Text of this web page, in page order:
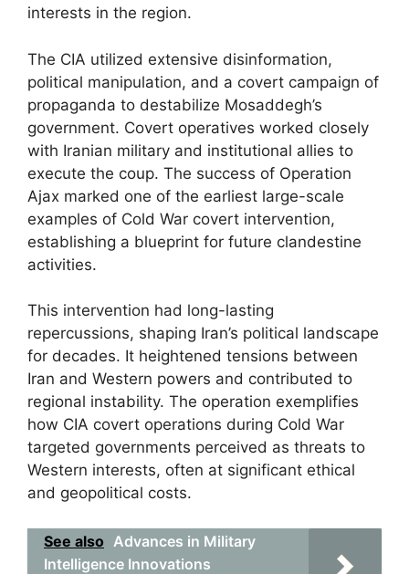
interests in the region.
The CIA utilized extensive disinformation,
political manipulation, and a covert campaign of
propaganda to destabilize Mosaddegh’s
government. Covert operatives worked closely
with Iranian military and institutional allies to
execute the coup. The success of Operation
Ajax marked one of the earliest large-scale
examples of Cold War covert intervention,
establishing a blueprint for future clandestine
activities.
This intervention had long-lasting
repercussions, shaping Iran’s political landscape
for decades. It heightened tensions between
Iran and Western powers and contributed to
regional instability. The operation exemplifies
how CIA covert operations during Cold War
targeted governments perceived as threats to
Western interests, often at significant ethical
and geopolitical costs.
See also Advances in Military
Intelligence Innovations